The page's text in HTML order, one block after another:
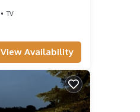
TV
View Availability